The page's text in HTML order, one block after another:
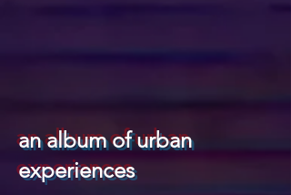
an album of urban
experiences